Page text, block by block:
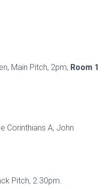
Main Pitch, 2pm, Room 1
Corinthians A, John
Pitch, 2.30pm.